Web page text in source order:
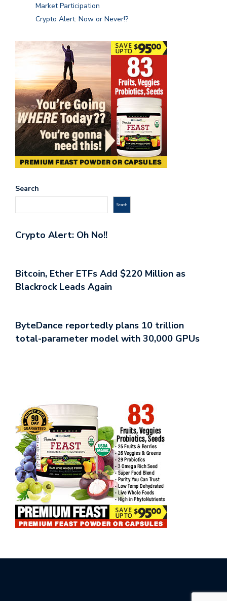
Market Participation
Crypto Alert: Now or Never!?
Search
Search
Crypto Alert: Oh No!!
Bitcoin, Ether ETFs Add $220 Million as
Blackrock Leads Again
ByteDance reportedly plans 10 trillion
total-parameter model with 30,000 GPUs